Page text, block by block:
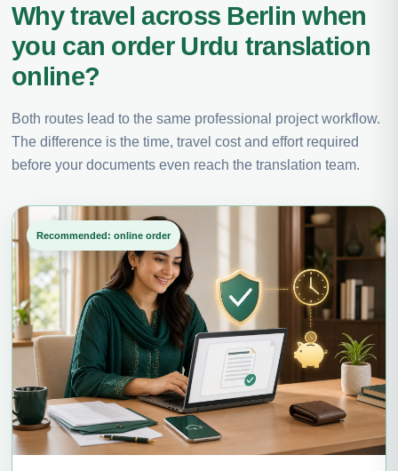
Why travel across Berlin when
you can order Urdu translation
online?
Both routes lead to the same professional project workflow.
The difference is the time, travel cost and effort required
before your documents even reach the translation team.
Recommended: online order